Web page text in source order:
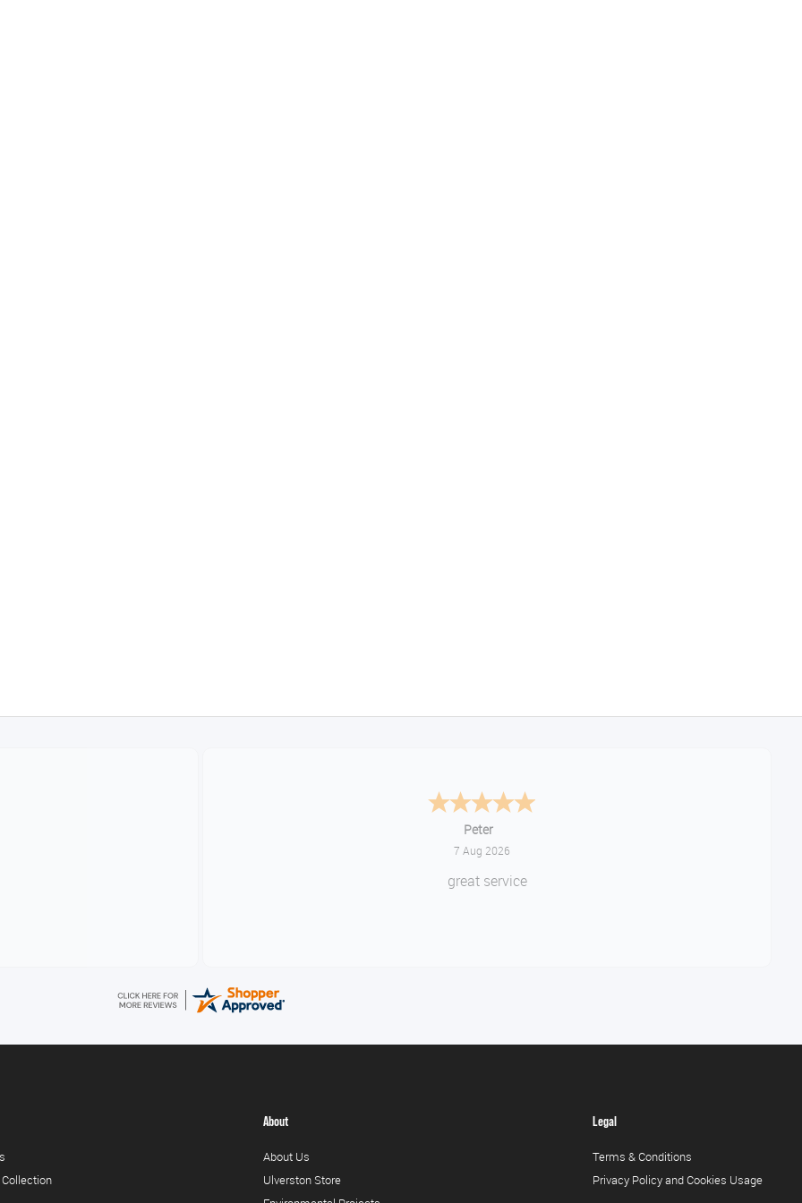
Jackie
August 6, 2026
Very quick and easy to use site
About
About Us
Ulverston Store
Legal
Terms & Conditions
Privacy Policy and Cookies Usage